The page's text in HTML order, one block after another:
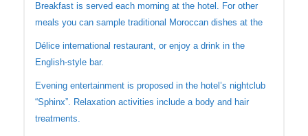
Breakfast is served each morning at the hotel. For other
meals you can sample traditional Moroccan dishes at the
Délice international restaurant, or enjoy a drink in the
English-style bar.
Evening entertainment is proposed in the hotel’s nightclub
“Sphinx”. Relaxation activities include a body and hair
treatments.